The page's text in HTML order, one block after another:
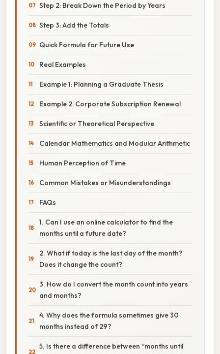
Step 2: Break Down the Period by Years
Step 3: Add the Totals
Quick Formula for Future Use
Real Examples
Example 1: Planning a Graduate Thesis
Example 2: Corporate Subscription Renewal
Scientific or Theoretical Perspective
Calendar Mathematics and Modular Arithmetic
Human Perception of Time
Common Mistakes or Misunderstandings
FAQs
1. Can I use an online calculator to find the
months until a future date?
2. What if today is the last day of the month?
Does it change the count?
3. How do I convert the month count into years
and months?
4. Why does the formula sometimes give 30
months instead of 29?
5. Is there a difference between “months until